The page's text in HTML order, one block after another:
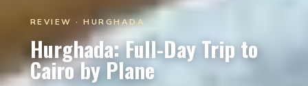
REVIEW · HURGHADA
Hurghada: Full-Day Trip to
Cairo by Plane